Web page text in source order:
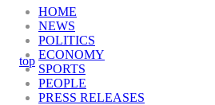
HOME
NEWS
POLITICS
ECONOMY
SPORTS
PEOPLE
PRESS RELEASES